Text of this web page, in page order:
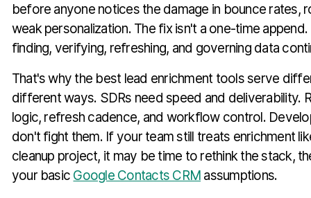
before anyone notices the damage in bounce rates,
weak personalization. The fix isn't a one-time
finding, verifying, refreshing, and governing data
That's why the best lead enrichment tools serve
different ways. SDRs need speed and deliverability.
logic, refresh cadence, and workflow control.
don't fight them. If your team still treats enrichment
cleanup project, it may be time to rethink the stack,
your basic Google Contacts CRM assumptions.